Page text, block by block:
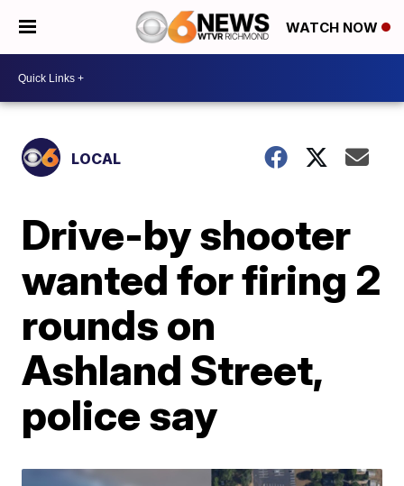
WATCH NOW
LOCAL
Drive-by shooter
wanted for firing 2
rounds on
Ashland Street,
police say